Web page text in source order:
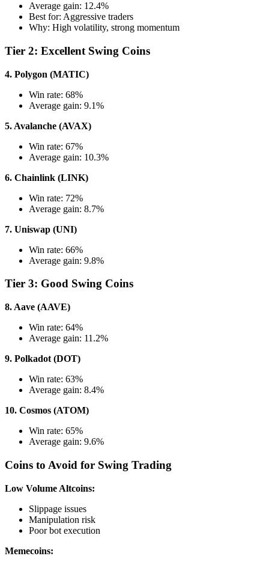
Average gain: 12.4%
Best for: Aggressive traders
Why: High volatility, strong momentum
Tier 2: Excellent Swing Coins
4. Polygon (MATIC)
Win rate: 68%
Average gain: 9.1%
5. Avalanche (AVAX)
Win rate: 67%
Average gain: 10.3%
6. Chainlink (LINK)
Win rate: 72%
Average gain: 8.7%
7. Uniswap (UNI)
Win rate: 66%
Average gain: 9.8%
Tier 3: Good Swing Coins
8. Aave (AAVE)
Win rate: 64%
Average gain: 11.2%
9. Polkadot (DOT)
Win rate: 63%
Average gain: 8.4%
10. Cosmos (ATOM)
Win rate: 65%
Average gain: 9.6%
Coins to Avoid for Swing Trading
Low Volume Altcoins:
Slippage issues
Manipulation risk
Poor bot execution
Memecoins: